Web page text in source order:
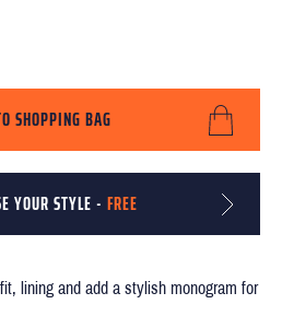
SHOPPING BAG
YOUR STYLE - FREE
lining and add a stylish monogram for